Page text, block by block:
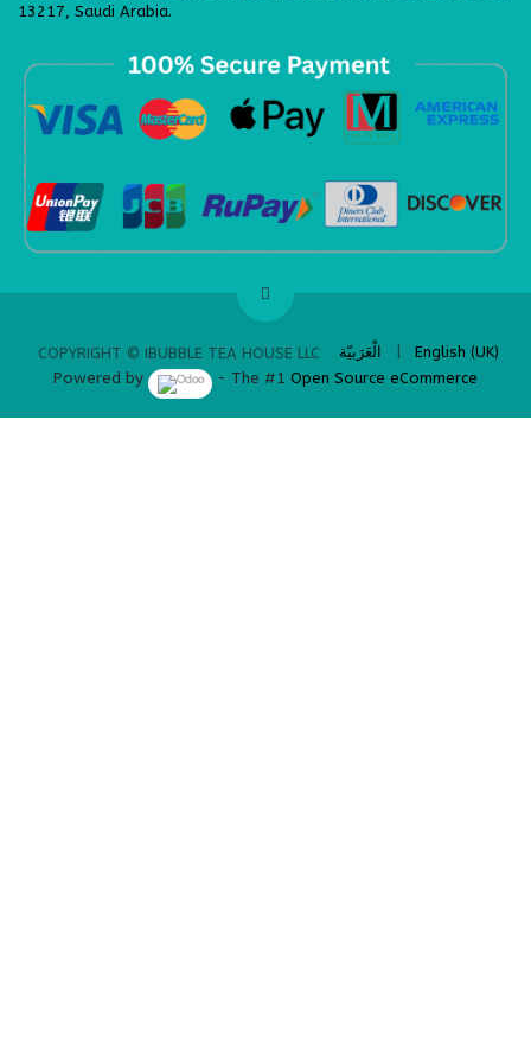
13217, Saudi Arabia.
​
COPYRIGHT © IBUBBLE TEA HOUSE LLC
الْعَرَبيّة |
English (UK)
Powered by
- The #1 Open Source eCommerce